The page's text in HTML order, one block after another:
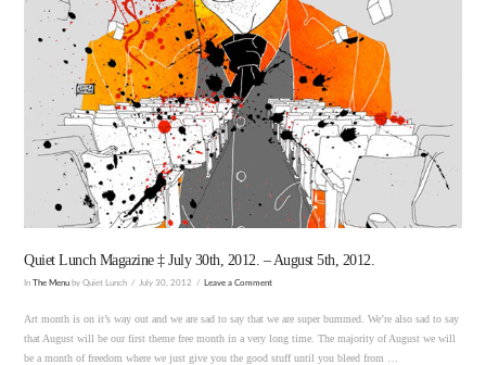
VIEW POST
Quiet Lunch Magazine ‡ July 30th, 2012. – August 5th, 2012.
In The Menu by Quiet Lunch July 30, 2012 Leave a Comment
Art month is on it’s way out and we are sad to say that we are super bummed. We’re also sad to say
that August will be our first theme free month in a very long time. The majority of August we will
be a month of freedom where we just give you the good stuff until you bleed from …